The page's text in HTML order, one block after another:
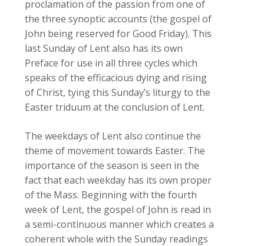
proclamation of the passion from one of
the three synoptic accounts (the gospel of
John being reserved for Good Friday). This
last Sunday of Lent also has its own
Preface for use in all three cycles which
speaks of the efficacious dying and rising
of Christ, tying this Sunday’s liturgy to the
Easter triduum at the conclusion of Lent.
The weekdays of Lent also continue the
theme of movement towards Easter. The
importance of the season is seen in the
fact that each weekday has its own proper
of the Mass. Beginning with the fourth
week of Lent, the gospel of John is read in
a semi-continuous manner which creates a
coherent whole with the Sunday readings